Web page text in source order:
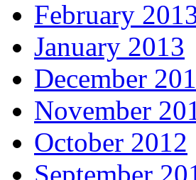
February
January 2013
December
November
October 2012